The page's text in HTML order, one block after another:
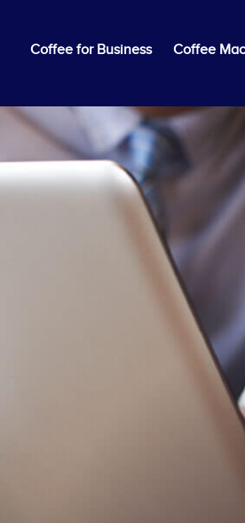
Coffee for Business Coffee